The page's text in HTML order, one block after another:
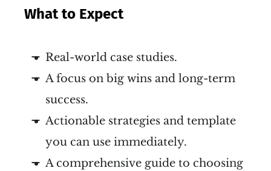
What to Expect
Real-world case studies.
A focus on big wins and long-term
success.
Actionable strategies and template
you can use immediately.
A comprehensive guide to choosing